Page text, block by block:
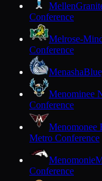
Mellen
Conference
Melrose-
Conference
Menasha
Menominee
Conference
Menomonee
Metro Conference
Menomonie
Conference